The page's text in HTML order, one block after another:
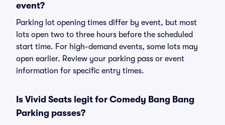
event?
Parking lot opening times differ by event, but most
lots open two to three hours before the scheduled
start time. For high-demand events, some lots may
open earlier. Review your parking pass or event
information for specific entry times.
Is Vivid Seats legit for Comedy Bang Bang
Parking passes?